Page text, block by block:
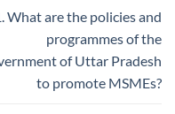
What are the policies and
programmes of the
of Uttar Pradesh
to promote MSMEs?